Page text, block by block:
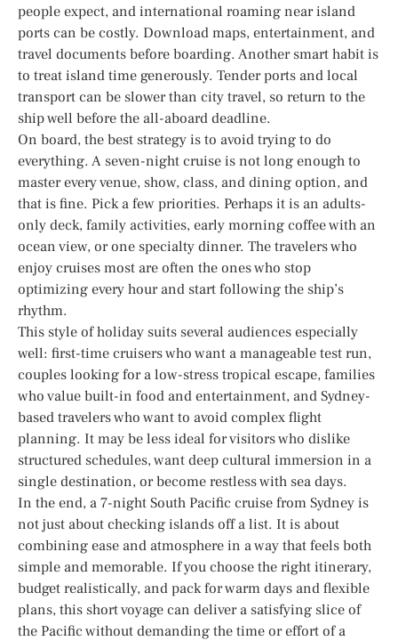
people expect, and international roaming near island
ports can be costly. Download maps, entertainment, and
travel documents before boarding. Another smart habit is
to treat island time generously. Tender ports and local
transport can be slower than city travel, so return to the
ship well before the all-aboard deadline.
On board, the best strategy is to avoid trying to do
everything. A seven-night cruise is not long enough to
master every venue, show, class, and dining option, and
that is fine. Pick a few priorities. Perhaps it is an adults-
only deck, family activities, early morning coffee with an
ocean view, or one specialty dinner. The travelers who
enjoy cruises most are often the ones who stop
optimizing every hour and start following the ship’s
rhythm.
This style of holiday suits several audiences especially
well: first-time cruisers who want a manageable test run,
couples looking for a low-stress tropical escape, families
who value built-in food and entertainment, and Sydney-
based travelers who want to avoid complex flight
planning. It may be less ideal for visitors who dislike
structured schedules, want deep cultural immersion in a
single destination, or become restless with sea days.
In the end, a 7-night South Pacific cruise from Sydney is
not just about checking islands off a list. It is about
combining ease and atmosphere in a way that feels both
simple and memorable. If you choose the right itinerary,
budget realistically, and pack for warm days and flexible
plans, this short voyage can deliver a satisfying slice of
the Pacific without demanding the time or effort of a